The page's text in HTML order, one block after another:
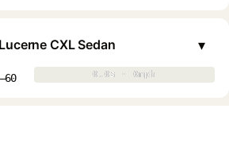
CXL Sedan
0.0s · 0mph
0.0s · 0mph
▾